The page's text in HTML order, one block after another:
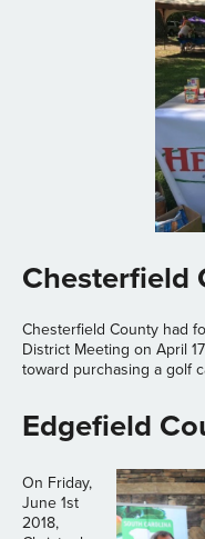
Chesterfield
Chesterfield County had
District Meeting on April
toward purchasing a golf
Edgefield
On Friday,
June 1st
2018,